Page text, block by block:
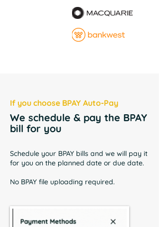
If you choose BPAY Auto-Pay
We schedule & pay the BPAY
bill for you
Schedule your BPAY bills and we will pay it
for you on the planned date or due date.
No BPAY file uploading required.